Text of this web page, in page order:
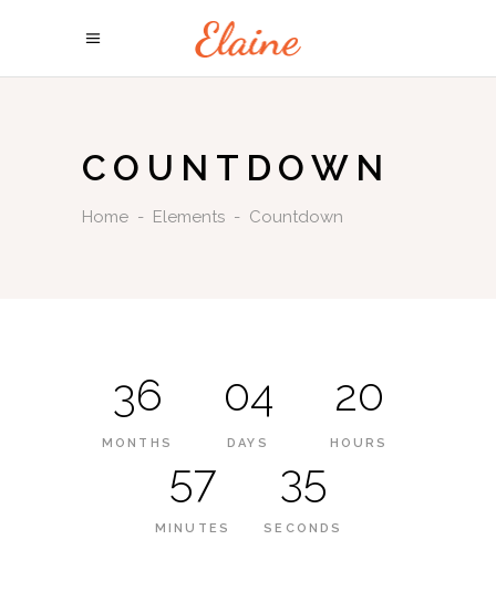
COUNTDOWN
Home - Elements - Countdown
36
MONTHS
04
DAYS
20
HOURS
57
MINUTES
35
SECONDS